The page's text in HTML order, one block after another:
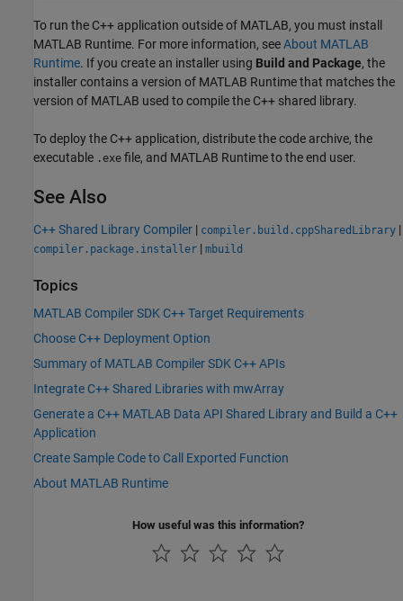
To run the C++ application outside of MATLAB, you must install
MATLAB Runtime. For more information, seeAbout MATLAB
Runtime. If you create an installer using Build and Package, the
installer contains a version of MATLAB Runtimethat matches the
version of MATLAB used to compile the C++ shared library.
To deploy the C++ application, distribute the code archive, the
executable .exe file, and MATLAB Runtimeto the end user.
See Also
C++ Shared Library Compiler | compiler.build.cppSharedLibrary |
compiler.package.installer | mbuild
Topics
MATLAB Compiler SDK C++ Target Requirements
Choose C++ Deployment Option
Summary of MATLAB Compiler SDK C++ APIs
Integrate C++ Shared Libraries with mwArray
Generate a C++ MATLAB Data API Shared Library and Build a C++
Application
Create Sample Code to Call Exported Function
About MATLAB Runtime
How useful was this information?